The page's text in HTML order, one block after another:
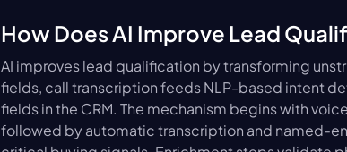
How Does AI Improve Lead
AI improves lead qualification by transforming
fields, call transcription feeds NLP-based intent
fields in the CRM. The mechanism begins with
followed by automatic transcription and named-